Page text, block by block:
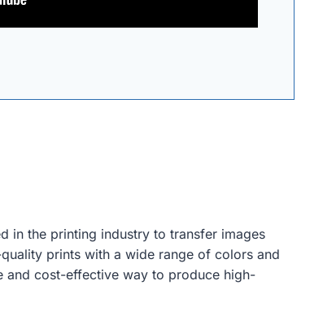
in the printing industry to transfer images
prints with a wide range of colors and
and cost-effective way to produce high-